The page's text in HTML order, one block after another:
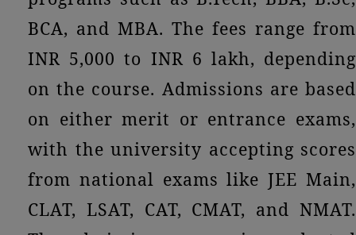
BCA, and MBA. The fees range from
INR 5,000 to INR 6 lakh, depending
on the course. Admissions are based
on either merit or entrance exams,
with the university accepting scores
from national exams like JEE Main,
CLAT, LSAT, CAT, CMAT, and NMAT.